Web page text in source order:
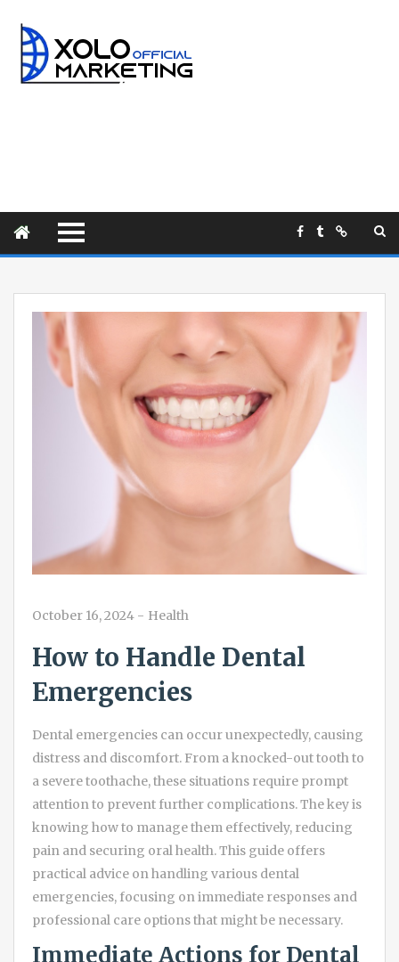
October 16, 2024 - Health
How to Handle Dental
Emergencies
Dental emergencies can occur unexpectedly, causing
distress and discomfort. From a knocked-out tooth to
a severe toothache, these situations require prompt
attention to prevent further complications. The key is
knowing how to manage them effectively, reducing
pain and securing oral health. This guide offers
practical advice on handling various dental
emergencies, focusing on immediate responses and
professional care options that might be necessary.
Immediate Actions for Dental